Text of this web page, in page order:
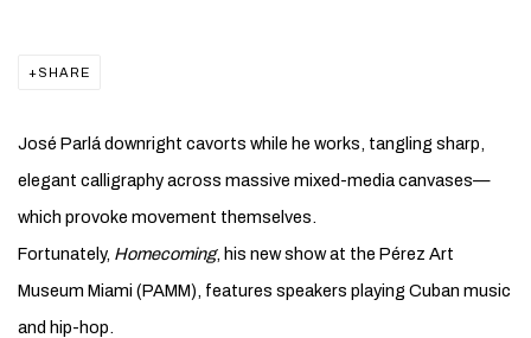
SHARE
José Parlá downright cavorts while he works, tangling sharp,
elegant calligraphy across massive mixed-media canvases—
which provoke movement themselves.
Fortunately, Homecoming, his new show at the Pérez Art
Museum Miami (PAMM), features speakers playing Cuban music
and hip-hop.